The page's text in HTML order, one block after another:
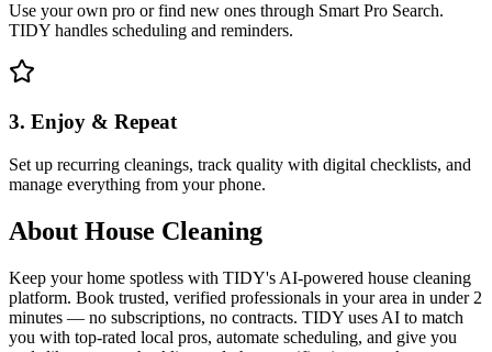
Use your own pro or find new ones through Smart Pro Search.
TIDY handles scheduling and reminders.
3. Enjoy & Repeat
Set up recurring cleanings, track quality with digital checklists, and
manage everything from your phone.
About House Cleaning
Keep your home spotless with TIDY's AI-powered house cleaning
platform. Book trusted, verified professionals in your area in under 2
minutes — no subscriptions, no contracts. TIDY uses AI to match
you with top-rated local pros, automate scheduling, and give you